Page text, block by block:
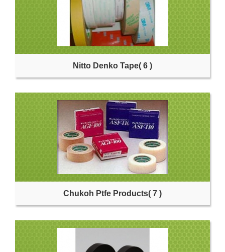
Nitto Denko Tape( 6 )
Chukoh Ptfe Products( 7 )